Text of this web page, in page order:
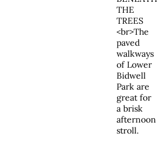
THE
TREES
<br>The
paved
walkways
of Lower
Bidwell
Park are
great for
a brisk
afternoon
stroll.